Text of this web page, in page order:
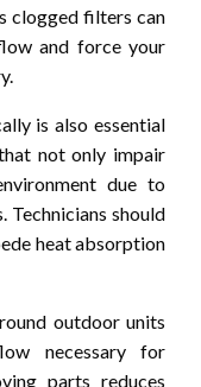
clogged filters can
and force your
is also essential
not only impair
due to
Technicians should
heat absorption
outdoor units
necessary for
parts reduces